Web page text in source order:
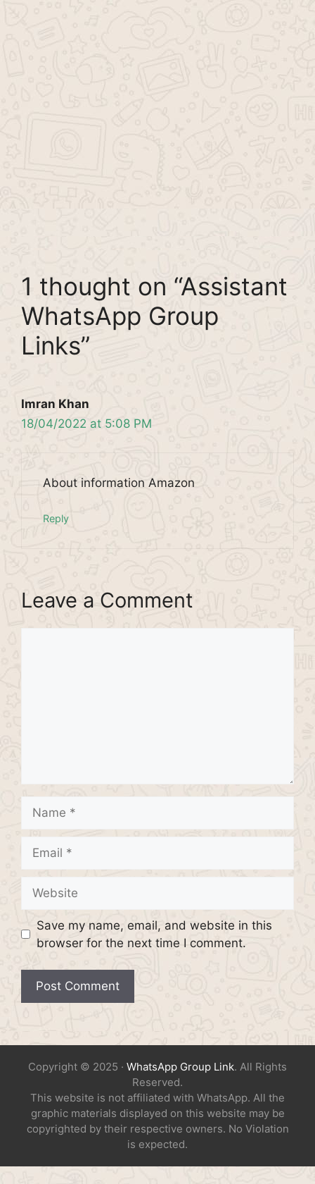
1 thought on “Assistant
WhatsApp Group
Links”
Imran Khan
18/04/2022 at 5:08 PM
About information Amazon
Reply
Leave a Comment
Save my name, email, and website in this
browser for the next time I comment.
Copyright © 2025 · WhatsApp Group Link. All Rights
Reserved.
This website is not affiliated with WhatsApp. All the
graphic materials displayed on this website may be
copyrighted by their respective owners. No Violation
is expected.